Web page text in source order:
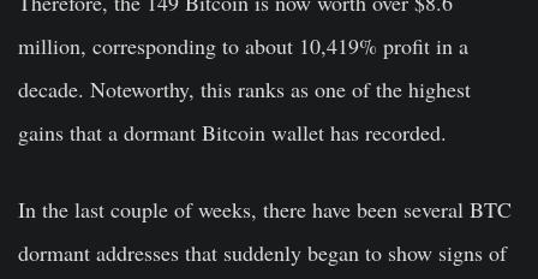
million, corresponding to about 10,419% profit in a
decade. Noteworthy, this ranks as one of the highest
gains that a dormant Bitcoin wallet has recorded.
In the last couple of weeks, there have been several BTC
dormant addresses that suddenly began to show signs of